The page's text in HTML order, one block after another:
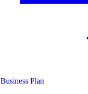
Business Plan